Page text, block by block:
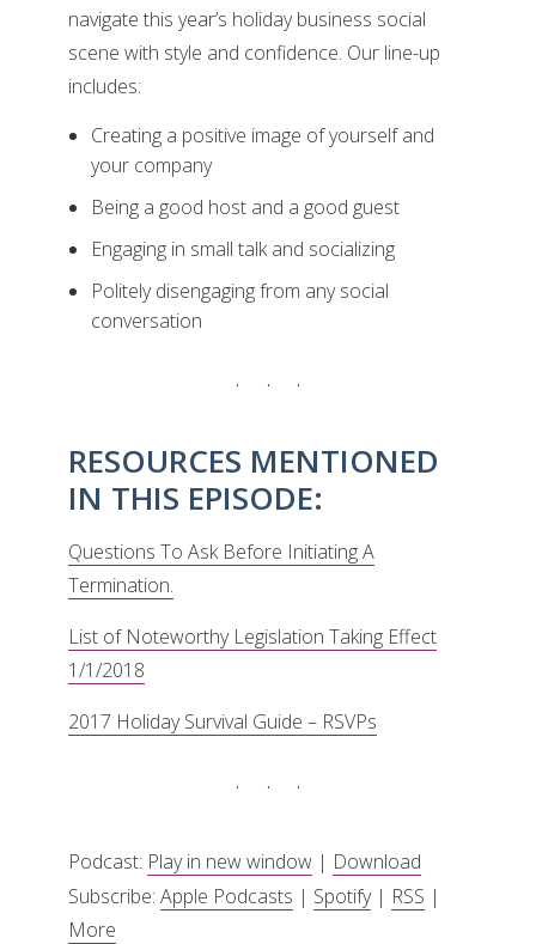
navigate this year’s holiday business social
scene with style and confidence. Our line-up
includes:
Creating a positive image of yourself and
your company
Being a good host and a good guest
Engaging in small talk and socializing
Politely disengaging from any social
conversation
RESOURCES MENTIONED
IN THIS EPISODE:
Questions To Ask Before Initiating A
Termination.
List of Noteworthy Legislation Taking Effect
1/1/2018
2017 Holiday Survival Guide – RSVPs
Podcast: Play in new window | Download
Subscribe: Apple Podcasts | Spotify| RSS |
More